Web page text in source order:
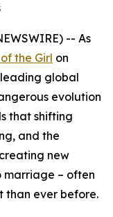
-- As
the Girl on
global
evolution
that shifting
and the
new
marriage – often
than ever before.